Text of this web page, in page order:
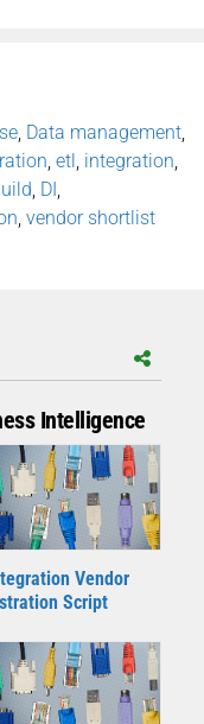
Data management
etl integration
DI
vendor shortlist
Intelligence
Vendor
Script